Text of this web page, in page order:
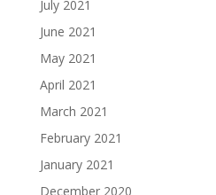
July 2021
June 2021
May 2021
April 2021
March 2021
February 2021
January 2021
December 2020